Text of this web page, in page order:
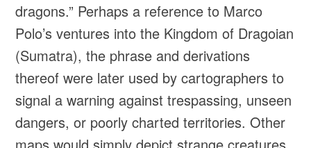
dragons.” Perhaps a reference to Marco
Polo’s ventures into the Kingdom of Dragoian
(Sumatra), the phrase and derivations
thereof were later used by cartographers to
signal a warning against trespassing, unseen
dangers, or poorly charted territories. Other